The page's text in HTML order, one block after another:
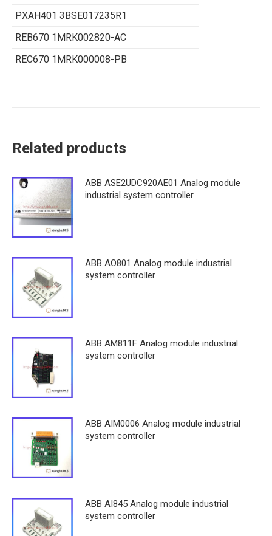
PXAH401 3BSE017235R1
REB670 1MRK002820-AC
REC670 1MRK000008-PB
Related products
ABB ASE2UDC920AE01 Analog module
industrial system controller
ABB AO801 Analog module industrial
system controller
ABB AM811F Analog module industrial
system controller
ABB AIM0006 Analog module industrial
system controller
ABB AI845 Analog module industrial
system controller